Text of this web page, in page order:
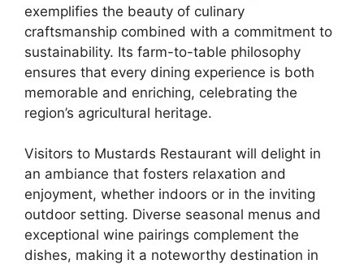
exemplifies the beauty of culinary
craftsmanship combined with a commitment to
sustainability. Its farm-to-table philosophy
ensures that every dining experience is both
memorable and enriching, celebrating the
region’s agricultural heritage.
Visitors to Mustards Restaurant will delight in
an ambiance that fosters relaxation and
enjoyment, whether indoors or in the inviting
outdoor setting. Diverse seasonal menus and
exceptional wine pairings complement the
dishes, making it a noteworthy destination in